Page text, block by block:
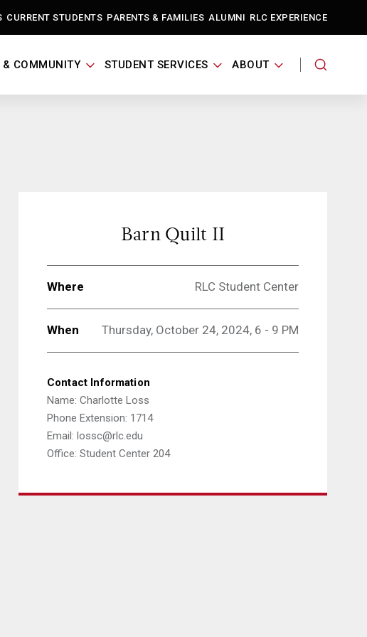
CURRENT STUDENTS PARENTS & FAMILIES ALUMNI RLC EXPERIENCE
& COMMUNITY STUDENT SERVICES ABOUT
Barn Quilt II
Where RLC Student Center
When Thursday, October 24, 2024, 6 - 9 PM
Contact Information
Name: Charlotte Loss
Phone Extension: 1714
Email: lossc@rlc.edu
Office: Student Center 204